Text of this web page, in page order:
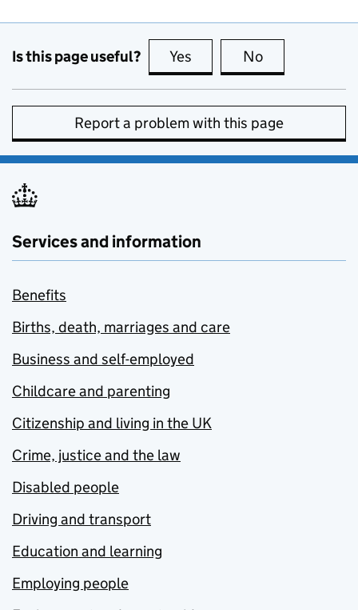
Is this page useful? Yes this page is useful
No
Report a problem with this page
Services and information
Benefits
Births, death, marriages and care
Business and self-employed
Childcare and parenting
Citizenship and living in the UK
Crime, justice and the law
Disabled people
Driving and transport
Education and learning
Employing people